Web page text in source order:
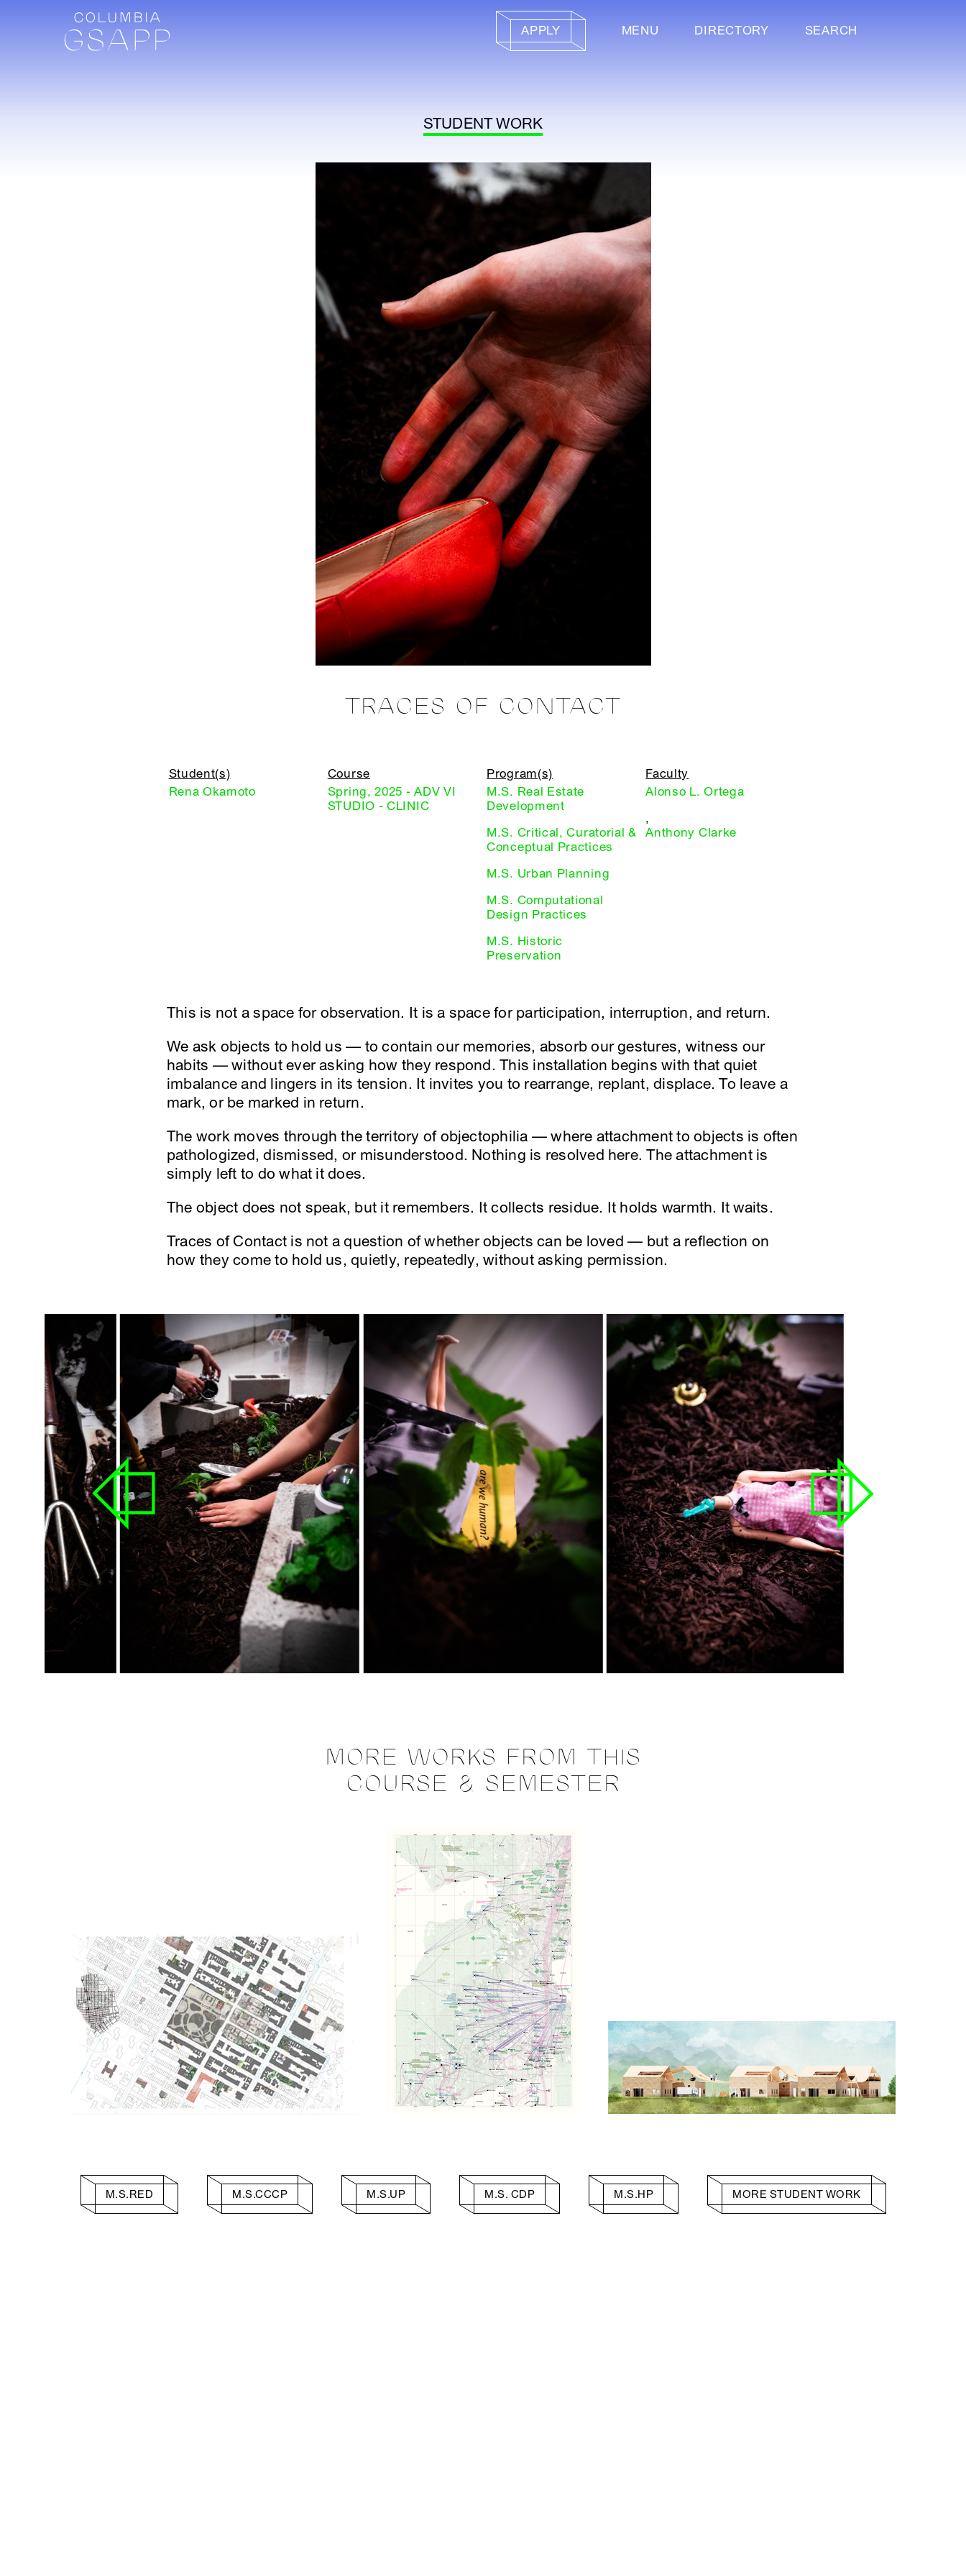
APPLY MENU DIRECTORY SEARCH
STUDENT WORK
TRACES OF CONTACT
Student(s)
Rena Okamoto
Course
Spring, 2025 - ADV VI
STUDIO - CLINIC
Program(s)
M.S. Real Estate
Development
M.S. Critical, Curatorial &
Conceptual Practices
M.S. Urban Planning
M.S. Computational
Design Practices
M.S. Historic
Preservation
Faculty
Alonso L. Ortega
,
Anthony Clarke
This is not a space for observation. It is a space for participation, interruption, and return.
We ask objects to hold us — to contain our memories, absorb our gestures, witness our
habits — without ever asking how they respond. This installation begins with that quiet
imbalance and lingers in its tension. It invites you to rearrange, replant, displace. To leave a
mark, or be marked in return.
The work moves through the territory of objectophilia — where attachment to objects is often
pathologized, dismissed, or misunderstood. Nothing is resolved here. The attachment is
simply left to do what it does.
The object does not speak, but it remembers. It collects residue. It holds warmth. It waits.
Traces of Contact is not a question of whether objects can be loved — but a reflection on
how they come to hold us, quietly, repeatedly, without asking permission.
MORE WORKS FROM THIS
COURSE & SEMESTER
M.S.RED M.S.CCCP M.S.UP M.S. CDP M.S.HP MORE STUDENT WORK